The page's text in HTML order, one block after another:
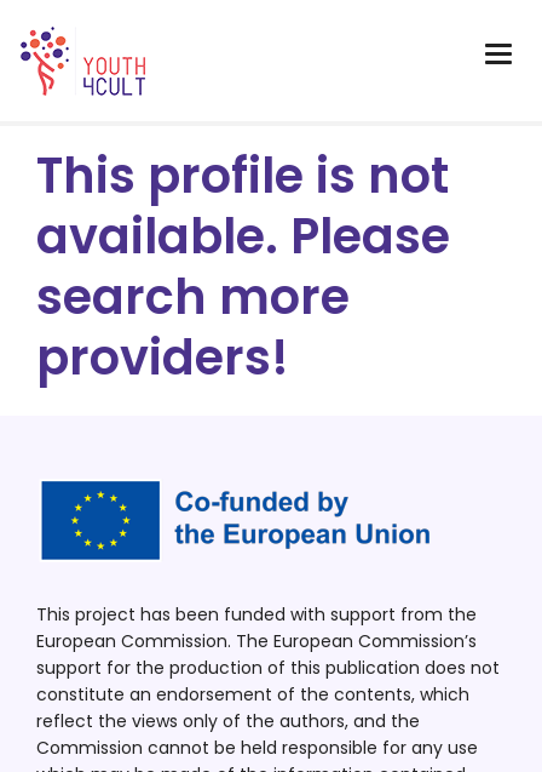
This profile is not
available. Please
search more
providers!
This project has been funded with support from the
European Commission. The European Commission’s
support for the production of this publication does not
constitute an endorsement of the contents, which
reflect the views only of the authors, and the
Commission cannot be held responsible for any use